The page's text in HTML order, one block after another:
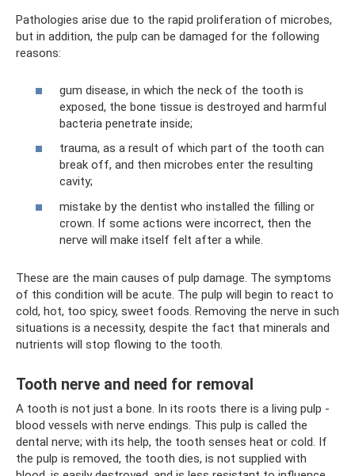
Pathologies arise due to the rapid proliferation of microbes,
but in addition, the pulp can be damaged for the following
reasons:
gum disease, in which the neck of the tooth is
exposed, the bone tissue is destroyed and harmful
bacteria penetrate inside;
trauma, as a result of which part of the tooth can
break off, and then microbes enter the resulting
cavity;
mistake by the dentist who installed the filling or
crown. If some actions were incorrect, then the
nerve will make itself felt after a while.
These are the main causes of pulp damage. The symptoms
of this condition will be acute. The pulp will begin to react to
cold, hot, too spicy, sweet foods. Removing the nerve in such
situations is a necessity, despite the fact that minerals and
nutrients will stop flowing to the tooth.
Tooth nerve and need for removal
A tooth is not just a bone. In its roots there is a living pulp -
blood vessels with nerve endings. This pulp is called the
dental nerve; with its help, the tooth senses heat or cold. If
the pulp is removed, the tooth dies, is not supplied with